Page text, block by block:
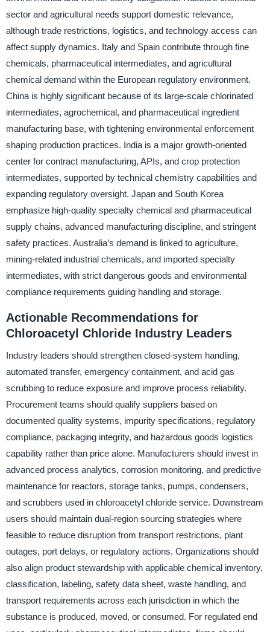
sector and agricultural needs support domestic relevance,
although trade restrictions, logistics, and technology access can
affect supply dynamics. Italy and Spain contribute through fine
chemicals, pharmaceutical intermediates, and agricultural
chemical demand within the European regulatory environment.
China is highly significant because of its large-scale chlorinated
intermediates, agrochemical, and pharmaceutical ingredient
manufacturing base, with tightening environmental enforcement
shaping production practices. India is a major growth-oriented
center for contract manufacturing, APIs, and crop protection
intermediates, supported by technical chemistry capabilities and
expanding regulatory oversight. Japan and South Korea
emphasize high-quality specialty chemical and pharmaceutical
supply chains, advanced manufacturing discipline, and stringent
safety practices. Australia’s demand is linked to agriculture,
mining-related industrial chemicals, and imported specialty
intermediates, with strict dangerous goods and environmental
compliance requirements guiding handling and storage.
Actionable Recommendations for
Chloroacetyl Chloride Industry Leaders
Industry leaders should strengthen closed-system handling,
automated transfer, emergency containment, and acid gas
scrubbing to reduce exposure and improve process reliability.
Procurement teams should qualify suppliers based on
documented quality systems, impurity specifications, regulatory
compliance, packaging integrity, and hazardous goods logistics
capability rather than price alone. Manufacturers should invest in
advanced process analytics, corrosion monitoring, and predictive
maintenance for reactors, storage tanks, pumps, condensers,
and scrubbers used in chloroacetyl chloride service. Downstream
users should maintain dual-region sourcing strategies where
feasible to reduce disruption from transport restrictions, plant
outages, port delays, or regulatory actions. Organizations should
also align product stewardship with applicable chemical inventory,
classification, labeling, safety data sheet, waste handling, and
transport requirements across each jurisdiction in which the
substance is produced, moved, or consumed. For regulated end